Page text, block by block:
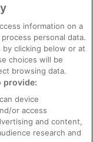
information on a
personal data.
by clicking below or at
choices will be
browsing data.
provide:
device
or access
and content,
research and